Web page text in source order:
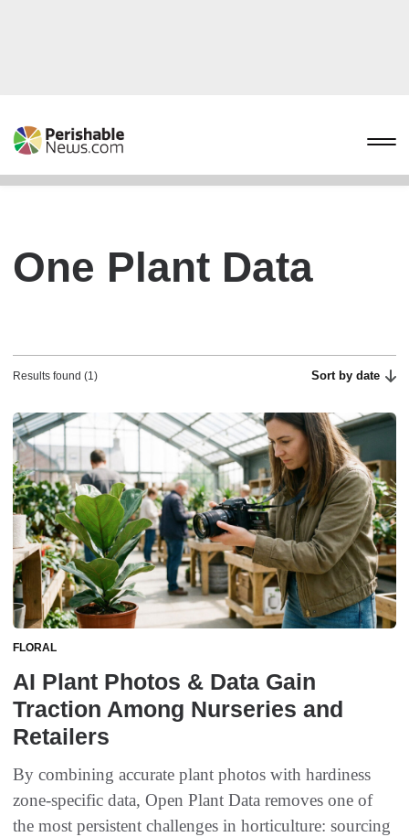
One Plant Data
Results found (1) Sort by date
FLORAL
AI Plant Photos & Data Gain
Traction Among Nurseries and
Retailers
By combining accurate plant photos with hardiness
zone-specific data, Open Plant Data removes one of
the most persistent challenges in horticulture: sourcing